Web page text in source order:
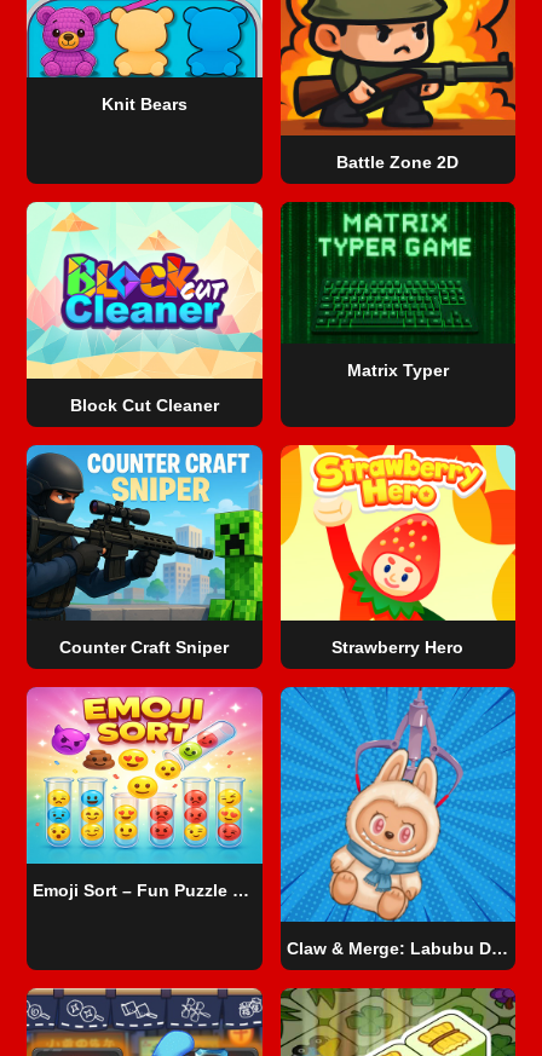
Knit Bears
Battle Zone 2D
Block Cut Cleaner
Matrix Typer
Counter Craft Sniper Strawberry Hero
Emoji Sort – Fun Puzzle Game
Claw & Merge: Labubu Drop